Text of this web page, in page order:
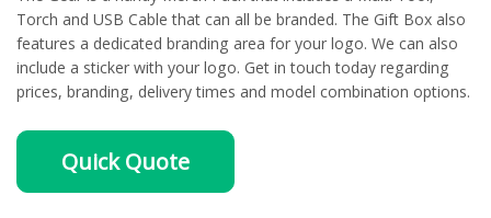
Torch and USB Cable that can all be branded. The Gift Box also
features a dedicated branding area for your logo. We can also
include a sticker with your logo. Get in touch today regarding
prices, branding, delivery times and model combination options.
Quick Quote